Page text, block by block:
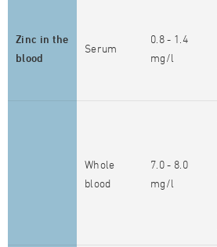
Zinc in the
blood
Serum
0.8 - 1.4
mg/l
Whole
blood
7.0 - 8.0
mg/l